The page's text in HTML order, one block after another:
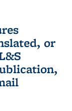
or
sends e-